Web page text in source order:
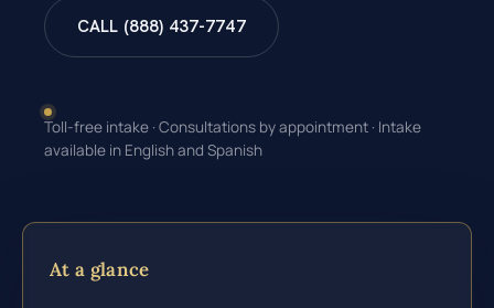
CALL (888) 437-7747
Toll-free intake · Consultations by appointment · Intake
available in English and Spanish
At a glance